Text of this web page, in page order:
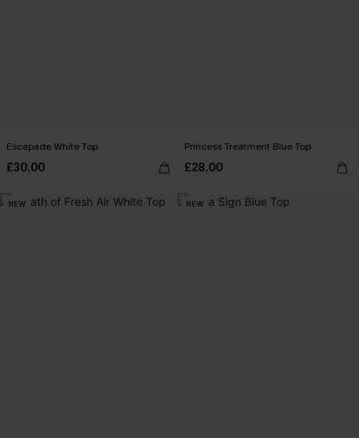
Escapade White Top
£30.00
Princess Treatment Blue Top
£28.00
NEW NEW